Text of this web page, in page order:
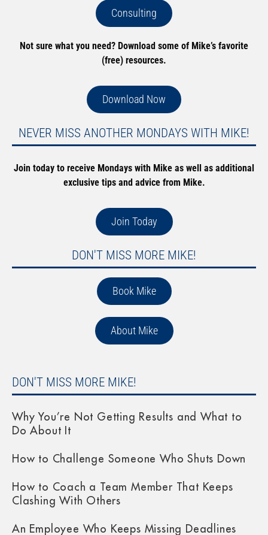
Consulting
Not sure what you need? Download some of Mike’s favorite
(free) resources.
Download Now
NEVER MISS ANOTHER MONDAYS WITH MIKE!
Join today to receive Mondays with Mike as well as additional
exclusive tips and advice from Mike.
Join Today
DON'T MISS MORE MIKE!
Book Mike
About Mike
DON'T MISS MORE MIKE!
Why You’re Not Getting Results and What to
Do About It
How to Challenge Someone Who Shuts Down
How to Coach a Team Member That Keeps
Clashing With Others
An Employee Who Keeps Missing Deadlines